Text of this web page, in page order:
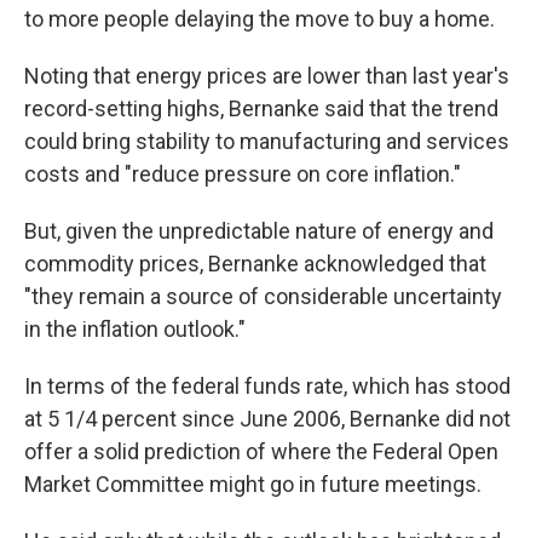
to more people delaying the move to buy a home.
Noting that energy prices are lower than last year's
record-setting highs, Bernanke said that the trend
could bring stability to manufacturing and services
costs and "reduce pressure on core inflation."
But, given the unpredictable nature of energy and
commodity prices, Bernanke acknowledged that
"they remain a source of considerable uncertainty
in the inflation outlook."
In terms of the federal funds rate, which has stood
at 5 1/4 percent since June 2006, Bernanke did not
offer a solid prediction of where the Federal Open
Market Committee might go in future meetings.